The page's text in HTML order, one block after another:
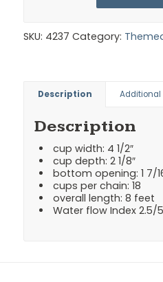
SKU: 4237 Category:
Description
Description
cup width: 4 1/2″
cup depth: 2 1/8″
bottom opening: 1 7/
cups per chain: 18
overall length: 8 feet
Water flow Index 2.5/5